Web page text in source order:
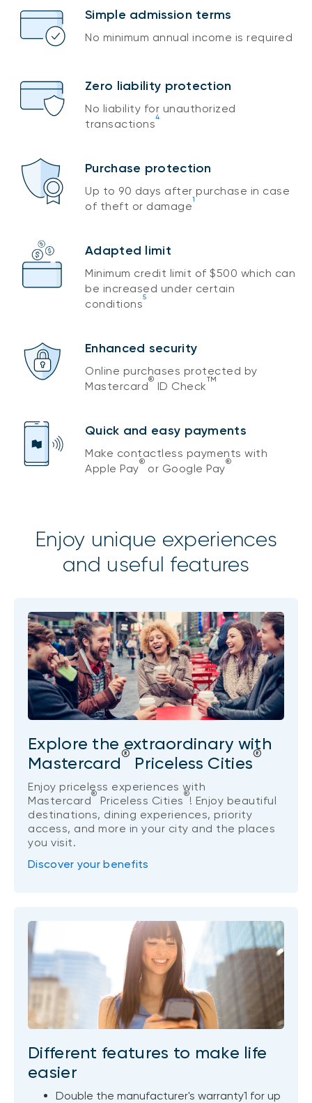
Simple admission terms
No minimum annual income is required
Zero liability protection
No liability for unauthorized
transactions4
Purchase protection
Up to 90 days after purchase in case
of theft or damage1
Adapted limit
Minimum credit limit of $500 which can
be increased under certain
conditions5
Enhanced security
Online purchases protected by
Mastercard® ID CheckTM
Quick and easy payments
Make contactless payments with
Apple Pay® or Google Pay®
Enjoy unique experiences
and useful features
Explore the extraordinary with
Mastercard® Priceless Cities®
Enjoy priceless experiences with
Mastercard® Priceless Cities®! Enjoy beautiful
destinations, dining experiences, priority
access, and more in your city and the places
you visit.
Discover your benefits
Different features to make life
easier
Double the manufacturer's warranty1 for up